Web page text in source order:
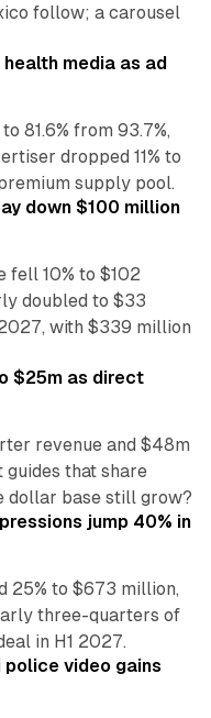
follow; a carousel
media as ad
81.6% from 93.7%,
dropped 11% to
supply pool.
35 min read
down $100 million
fell 10% to $102
doubled to $33
with $339 million
$25m as direct
revenue and $48m
that share
dollar base still grow?
jump 40% in
25% to $673 million,
three-quarters of
in H1 2027.
video gains